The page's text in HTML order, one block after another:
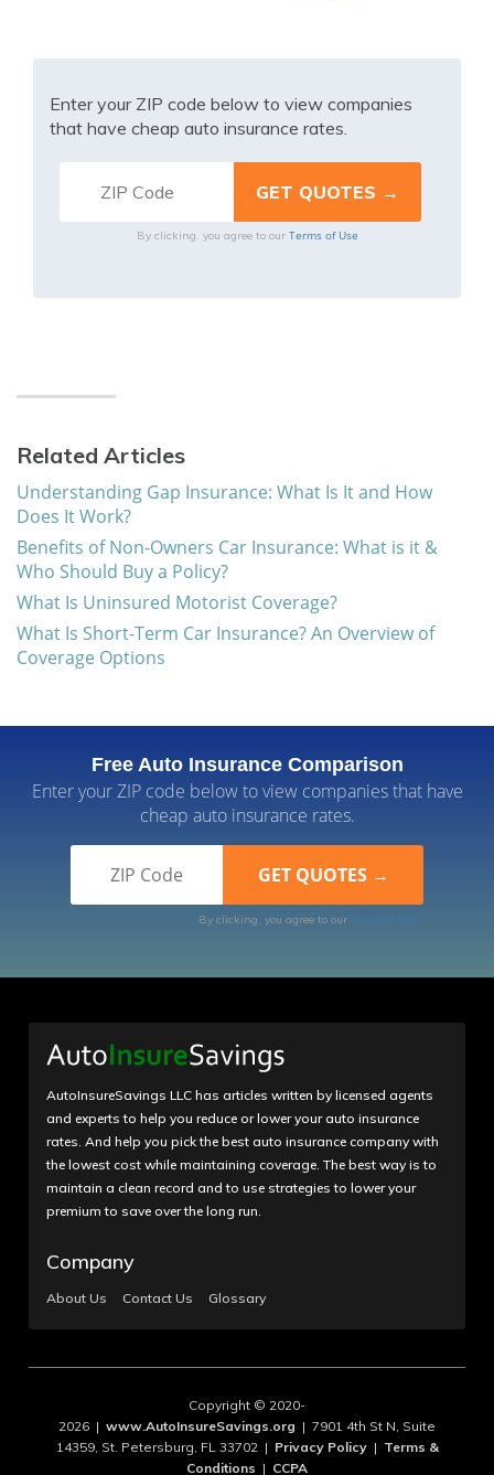
Enter your ZIP code below to view companies
that have cheap auto insurance rates.
By clicking, you agree to our Terms of Use
Related Articles
Understanding Gap Insurance: What Is It and How
Does It Work?
Benefits of Non-Owners Car Insurance: What is it &
Who Should Buy a Policy?
What Is Uninsured Motorist Coverage?
What Is Short-Term Car Insurance? An Overview of
Coverage Options
Free Auto Insurance Comparison
Enter your ZIP code below to view companies that have
cheap auto insurance rates.
By clicking, you agree to our Terms of Use
AutoInsureSavings LLC has articles written by licensed agents
and experts to help you reduce or lower your auto insurance
rates. And help you pick the best auto insurance company with
the lowest cost while maintaining coverage. The best way is to
maintain a clean record and to use strategies to lower your
premium to save over the long run.
Company
About Us Contact Us Glossary
Copyright © 2020-
2026 | www.AutoInsureSavings.org | 7901 4th St N, Suite
14359, St. Petersburg, FL 33702 | Privacy Policy| Terms &
Conditions | CCPA